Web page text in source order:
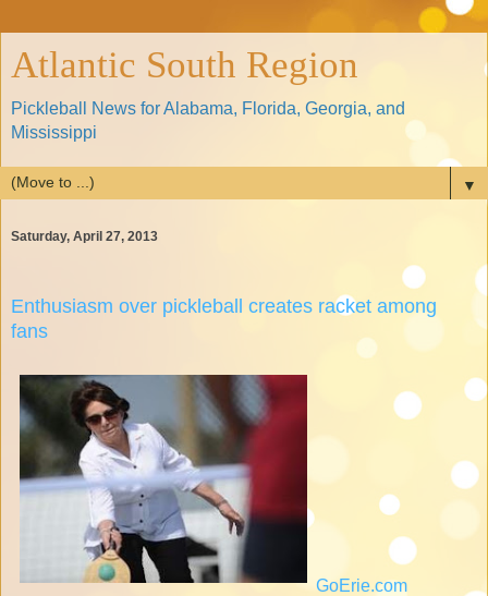
Atlantic South Region
Pickleball News for Alabama, Florida, Georgia, and
Mississippi
▼
Saturday, April 27, 2013
Enthusiasm over pickleball creates racket among
fans
GoErie.com